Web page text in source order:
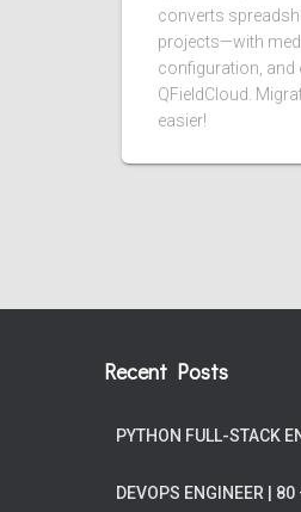
converts
projects—with
configuration, and
QFieldCloud.
easier!
Recent Posts
PYTHON FULL-STACK
DEVOPS ENGINEER |